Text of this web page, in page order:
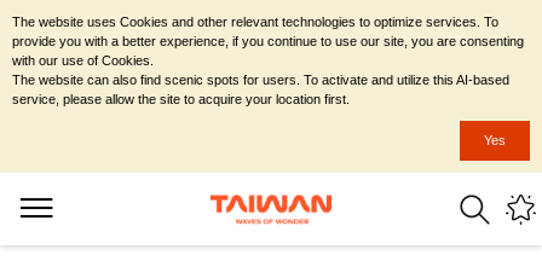
The website uses Cookies and other relevant technologies to optimize services. To
provide you with a better experience, if you continue to use our site, you are consenting
with our use of Cookies.
The website can also find scenic spots for users. To activate and utilize this AI-based
service, please allow the site to acquire your location first.
Yes